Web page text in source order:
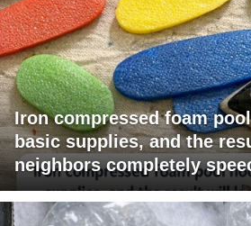
Iron compressed foam
basic supplies, and the
neighbors completely